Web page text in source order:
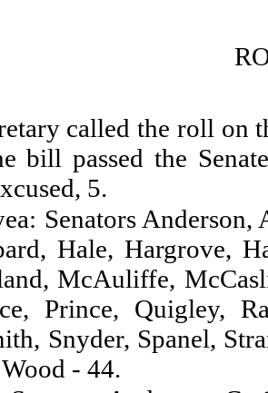
called the roll on
bill passed the
5.
Senators
Hale, Hargrove,
McAuliffe,
Prince, Quigley,
Snyder, Spanel,
- 44.